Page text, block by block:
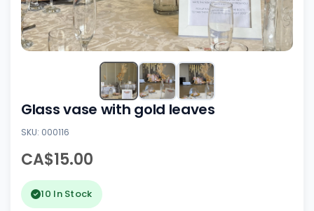
Glass vase with gold leaves
SKU: 000116
CA$15.00
10 In Stock